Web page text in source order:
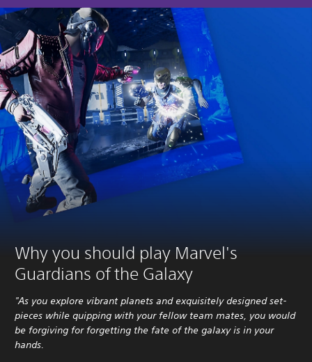
Why you should play Marvel's
Guardians of the Galaxy
"As you explore vibrant planets and exquisitely designed set-
pieces while quipping with your fellow team mates, you would
be forgiving for forgetting the fate of the galaxy is in your
hands.